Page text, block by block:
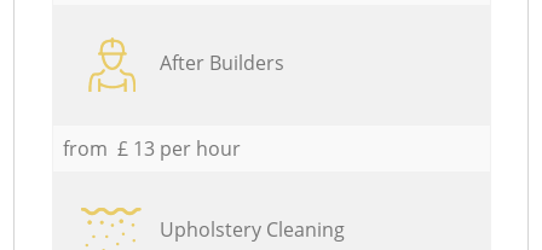
After Builders
from £ 13 per hour
Upholstery Cleaning